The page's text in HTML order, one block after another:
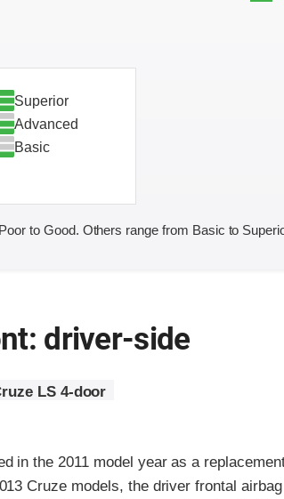
Superior
Advanced
Basic
to Good. Others range from Basic to
driver-side
LS 4-door
in the 2011 model year as a
Cruze models, the driver frontal